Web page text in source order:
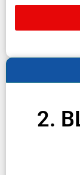
2.